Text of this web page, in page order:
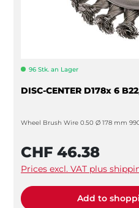
96 Stk. an Lager
DISC-CENTER D178x 6
Wheel Brush Wire 0.50 Ø 178 mm
CHF 46.38
Prices excl. VAT plus
Add to